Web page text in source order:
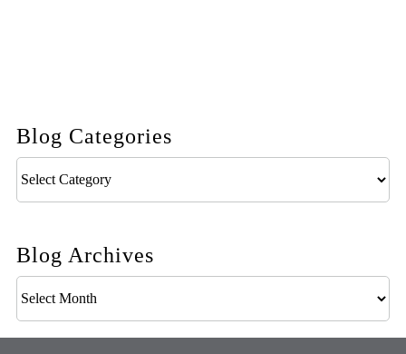
Blog Categories
Categories
Blog Archives
Archives